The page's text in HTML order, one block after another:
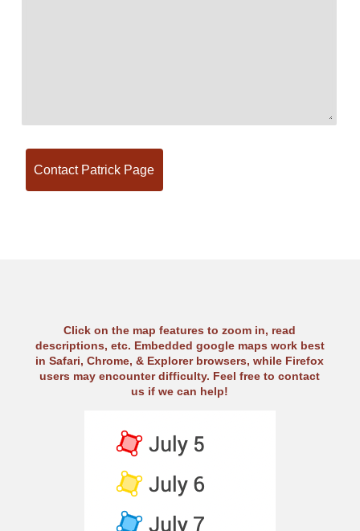
Click on the map features to zoom in, read
descriptions, etc. Embedded google maps work best
in Safari, Chrome, & Explorer browsers, while Firefox
users may encounter difficulty. Feel free to contact
us if we can help!